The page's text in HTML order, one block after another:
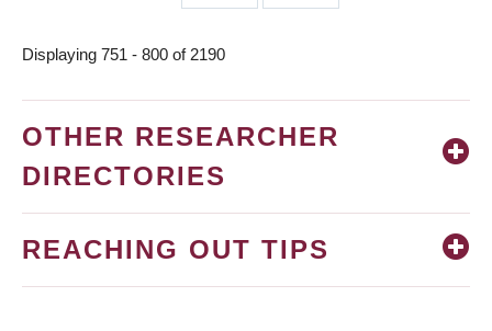
page
page
Displaying 751 - 800 of 2190
OTHER RESEARCHER
DIRECTORIES
REACHING OUT TIPS